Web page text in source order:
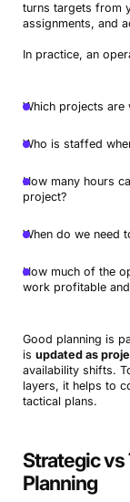
turns targets from
assignments, and
In practice, an
Which projects are
Who is staffed
How many hours
project?
When do we need
How much of the
work profitable
Good planning is
is updated as
availability shifts.
layers, it helps to
tactical plans.
Strategic vs
Planning